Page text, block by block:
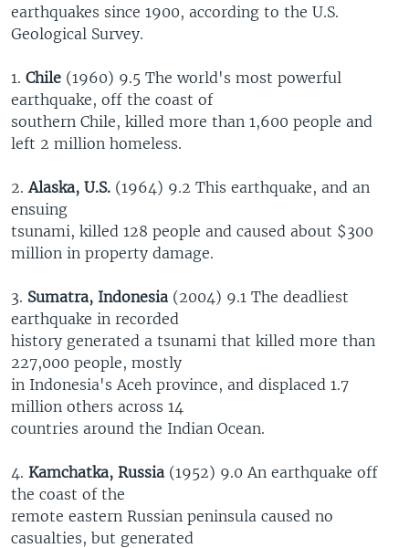
earthquakes since 1900, according to the U.S.
Geological Survey.
1. Chile (1960) 9.5 The world's most powerful
earthquake, off the coast of
southern Chile, killed more than 1,600 people and
left 2 million homeless.
2. Alaska, U.S. (1964) 9.2 This earthquake, and an
ensuing
tsunami, killed 128 people and caused about $300
million in property damage.
3. Sumatra, Indonesia (2004) 9.1 The deadliest
earthquake in recorded
history generated a tsunami that killed more than
227,000 people, mostly
in Indonesia's Aceh province, and displaced 1.7
million others across 14
countries around the Indian Ocean.
4. Kamchatka, Russia (1952) 9.0 An earthquake off
the coast of the
remote eastern Russian peninsula caused no
casualties, but generated